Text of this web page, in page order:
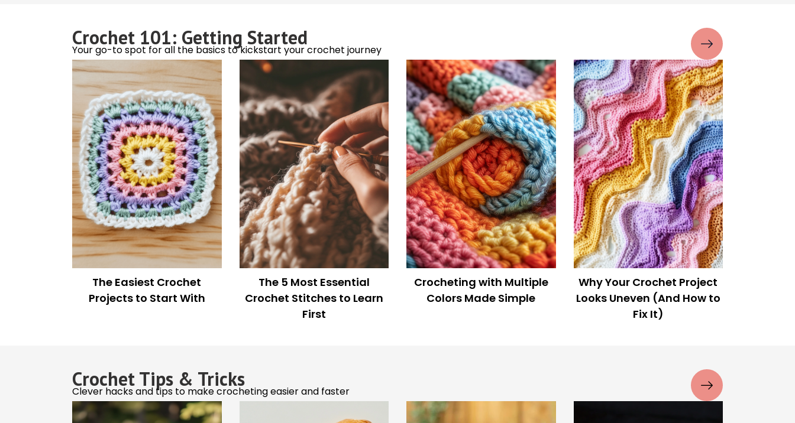
How to Avoid Tangling
Yarn While Traveling
Turn a Bread Clip Into a
Yarn Bobbin
Scissors Smartly
Glow-in-the-Dark Yarn! –
Make Your Crochet
Projects Light Up at Night
Crochet Buzz
Celebrity stitches, quirky fun, and the latest crochet trends!
Jason Momoa and Jack
Black Rock Matching
Crochet Sweaters in Viral
The Rise of “Yarn Bombing”
NASA’s Wild Idea!
This Crocheted Baby Yoda
Broke the Internet!
Be the first to know about Promotions,
exclusive patterns and giveaways!